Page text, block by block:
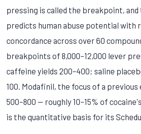
pressing is called the breakpoint,
predicts human abuse potential with
concordance across over 60
breakpoints of 8,000–12,000 lever
caffeine yields 200–400; saline
100. Modafinil, the focus of a previous
500–800 — roughly 10–15% of
is the quantitative basis for its